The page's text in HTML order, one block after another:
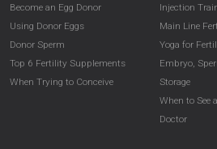
Become an Egg Donor
Using Donor Eggs
Donor Sperm
Top 6 Fertility Supplements
When Trying to Conceive
Injection
Main Line
Yoga for
Embryo,
Storage
When to See
Doctor